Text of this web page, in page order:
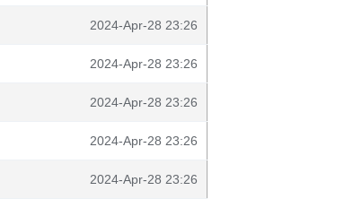
2024-Apr-28 23:26
2024-Apr-28 23:26
2024-Apr-28 23:26
2024-Apr-28 23:26
2024-Apr-28 23:26